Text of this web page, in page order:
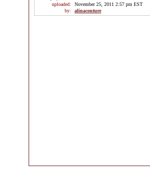
uploaded:
November 25, 2011 2:57 pm EST
by:
alinacouture